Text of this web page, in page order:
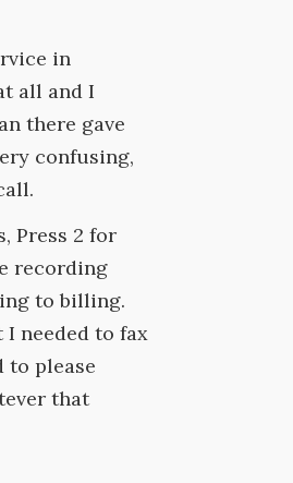
in
all and I
there gave
confusing,
Press 2 for
recording
to billing.
I needed to fax
to please
that